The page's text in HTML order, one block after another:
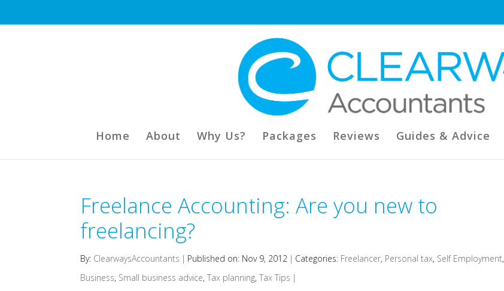
Home About Why Us? Packages Reviews Guides & Advice
Freelance Accounting: Are you new to
freelancing?
By: ClearwaysAccountants | Published on: Nov 9, 2012 | Categories: Freelancer, Personal tax, Self Employment,
Business, Small business advice,Tax planning,Tax Tips |